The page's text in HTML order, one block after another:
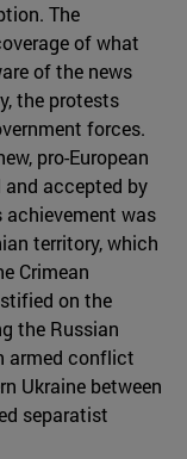
The
of what
of the news
the protests
forces.
pro-European
accepted by
was
territory, which
Crimean
on the
the Russian
armed conflict
Ukraine between
separatist